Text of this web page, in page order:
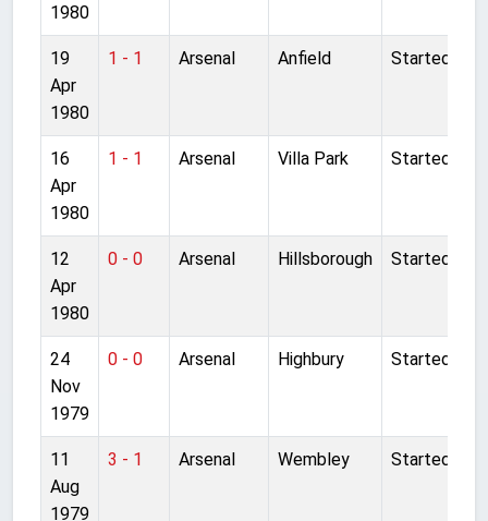
1980
19
Apr
1980
1 - 1 Arsenal Anfield Started
16
Apr
1980
1 - 1 Arsenal Villa Park Started
12
Apr
1980
0 - 0 Arsenal Hillsborough Started
24
Nov
1979
0 - 0 Arsenal Highbury Started
11
Aug
1979
3 - 1 Arsenal Wembley Started